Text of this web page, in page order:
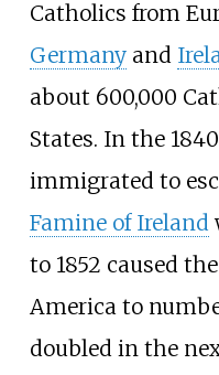
Catholics from
Germanyand
about 600,000
States. In the
immigrated to
Famine of Ireland
to 1852 caused
America to
doubled in the